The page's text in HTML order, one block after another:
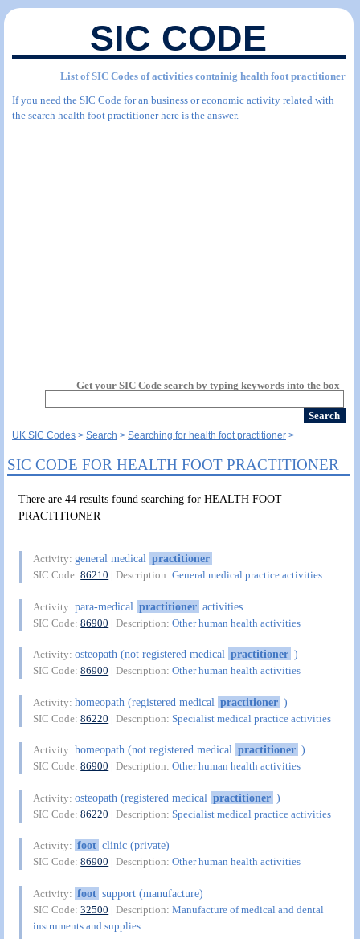
SIC CODE
List of SIC Codes of activities containig health foot practitioner
If you need the SIC Code for an business or economic activity related with
the search health foot practitioner here is the answer.
Get your SIC Code search by typing keywords into the box
UK SIC Codes Search Searching for health foot practitioner
SIC CODE FOR HEALTH FOOT PRACTITIONER
There are 44 results found searching for HEALTH FOOT
PRACTITIONER
Activity:general medical practitioner
SIC Code:86210 | Description:General medical practice activities
Activity:para-medical practitioner activities
SIC Code:86900 | Description:Other human health activities
Activity:osteopath (not registered medical practitioner )
SIC Code:86900 | Description:Other human health activities
Activity:homeopath (registered medical practitioner )
SIC Code:86220 | Description:Specialist medical practice activities
Activity:homeopath (not registered medical practitioner )
SIC Code:86900 | Description:Other human health activities
Activity:osteopath (registered medical practitioner )
SIC Code:86220 | Description:Specialist medical practice activities
Activity: foot clinic (private)
SIC Code:86900 | Description:Other human health activities
Activity: foot support (manufacture)
SIC Code:32500 | Description:Manufacture of medical and dental
instruments and supplies